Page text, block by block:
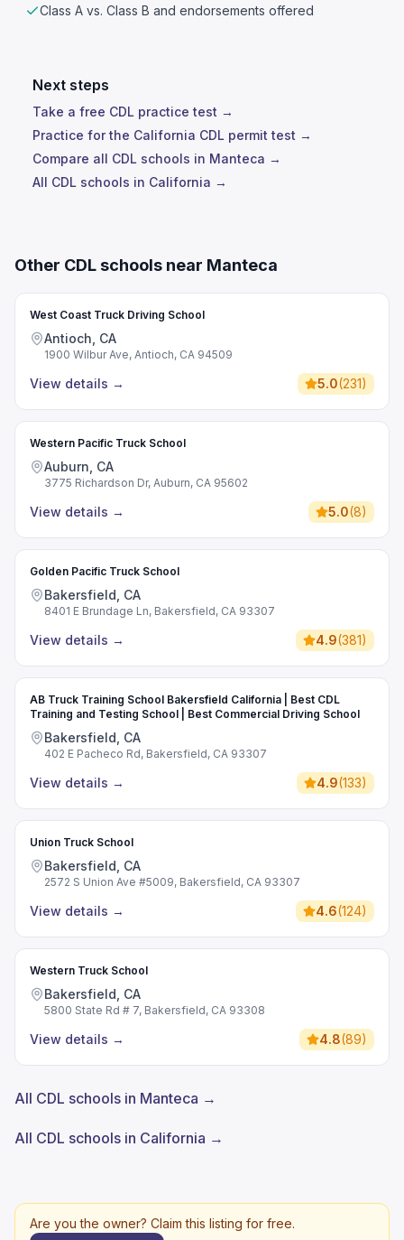
Class A vs. Class B and endorsements offered
Next steps
Take a free CDL practice test →
Practice for the California CDL permit test →
Compare all CDL schools in Manteca →
All CDL schools in California →
Other CDL schools near Manteca
West Coast Truck Driving School
Antioch, CA
1900 Wilbur Ave, Antioch, CA 94509
View details → 5.0(231)
Western Pacific Truck School
Auburn, CA
3775 Richardson Dr, Auburn, CA 95602
View details → 5.0(8)
Golden Pacific Truck School
Bakersfield, CA
8401 E Brundage Ln, Bakersfield, CA 93307
View details → 4.9(381)
AB Truck Training School Bakersfield California | Best CDL
Training and Testing School | Best Commercial Driving School
Bakersfield, CA
402 E Pacheco Rd, Bakersfield, CA 93307
View details → 4.9(133)
Union Truck School
Bakersfield, CA
2572 S Union Ave #5009, Bakersfield, CA 93307
View details → 4.6(124)
Western Truck School
Bakersfield, CA
5800 State Rd # 7, Bakersfield, CA 93308
View details → 4.8(89)
All CDL schools in Manteca →
All CDL schools in California →
Are you the owner? Claim this listing for free.